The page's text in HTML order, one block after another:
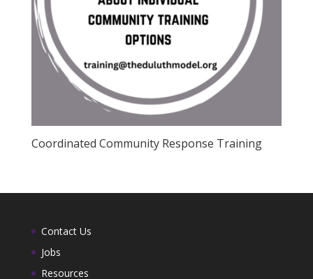
Coordinated Community Response Training
Contact Us
Jobs
Resources